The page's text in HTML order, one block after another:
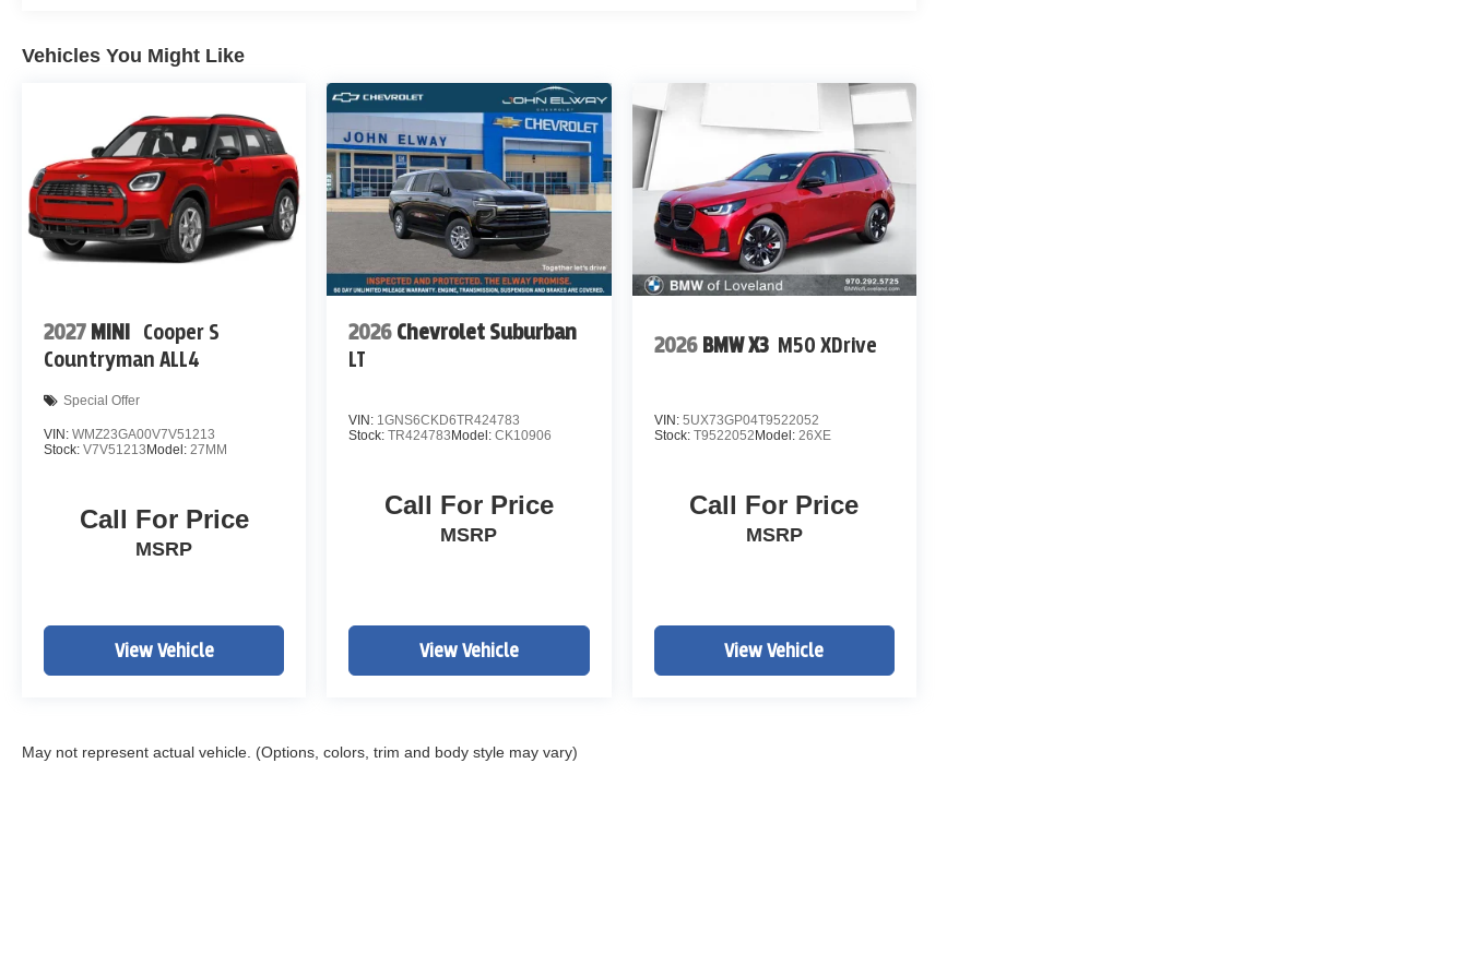
Vehicles You Might Like
2027 MINI
Cooper S
Countryman ALL4
Special Offer
VIN: WMZ23GA00V7V51213
Stock: V7V51213Model: 27MM
Call For Price
MSRP
View Vehicle
2026 Chevrolet Suburban
LT
VIN: 1GNS6CKD6TR424783
Stock:TR424783Model:CK10906
Call For Price
MSRP
View Vehicle
2026 BMW X3 M50 XDrive
VIN: 5UX73GP04T9522052
Stock: T9522052Model: 26XE
Call For Price
MSRP
View Vehicle
May not represent actual vehicle. (Options, colors, trim and body style may vary)